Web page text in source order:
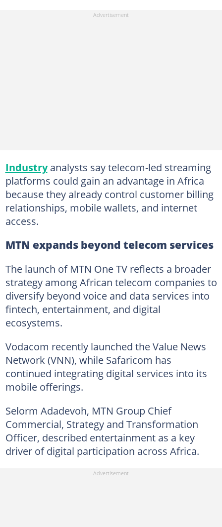
Industryanalysts say telecom-led streaming
platforms could gain an advantage in Africa
because they already control customer billing
relationships, mobile wallets, and internet
access.
MTN expands beyond telecom services
The launch of MTN One TV reflects a broader
strategy among African telecom companies to
diversify beyond voice and data services into
fintech, entertainment, and digital
ecosystems.
Vodacom recently launched the Value News
Network (VNN), while Safaricom has
continued integrating digital services into its
mobile offerings.
Selorm Adadevoh, MTN Group Chief
Commercial, Strategy and Transformation
Officer, described entertainment as a key
driver of digital participation across Africa.